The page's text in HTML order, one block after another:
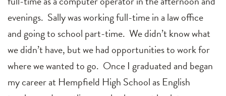
evenings. Sally was working full-time in a law office
and going to school part-time. We didn’t know what
we didn’t have, but we had opportunities to work for
where we wanted to go. Once I graduated and began
my career at Hempfield High School as English